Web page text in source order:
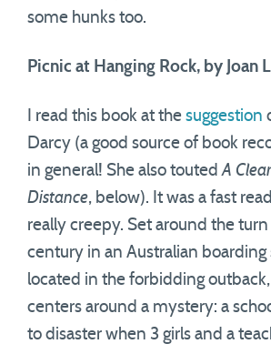
some hunks too.
Picnic at Hanging Rock, by Joan
I read this book at the suggestion
Darcy (a good source of book
in general! She also toutedA
Distance, below). It was a fast
really creepy. Set around the
century in an Australian boarding
located in the forbidding
centers around a mystery: a
to disaster when 3 girls and a